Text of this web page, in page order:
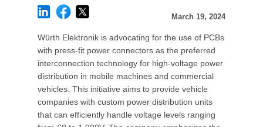
March 19, 2024
Würth Elektronik is advocating for the use of PCBs
with press-fit power connectors as the preferred
interconnection technology for high-voltage power
distribution in mobile machines and commercial
vehicles. This initiative aims to provide vehicle
companies with custom power distribution units
that can efficiently handle voltage levels ranging